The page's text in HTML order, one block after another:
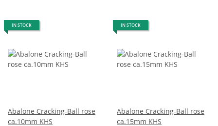
IN STOCK
Abalone Cracking-Ball rose
ca.10mm KHS
IN STOCK
Abalone Cracking-Ball rose
ca.15mm KHS